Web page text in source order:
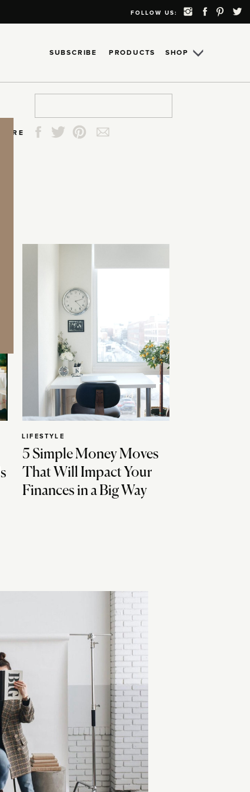
FOLLOW US:
SHOP
SUBSCRIBE PRODUCTS
5 Simple Money Moves
That Will Impact Your
Finances in a Big Way
LIFESTYLE